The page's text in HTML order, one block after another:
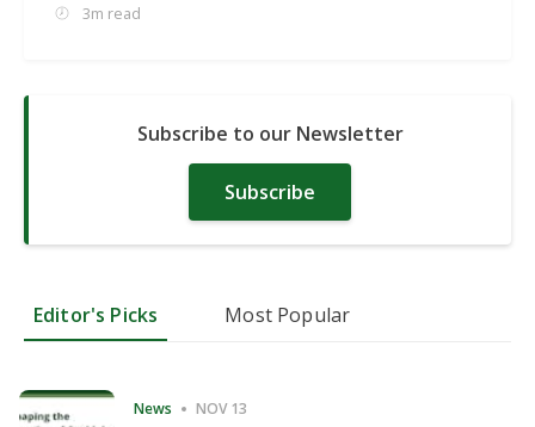
3m read
Subscribe to our Newsletter
Subscribe
Editor's Picks Most Popular
News NOV 13